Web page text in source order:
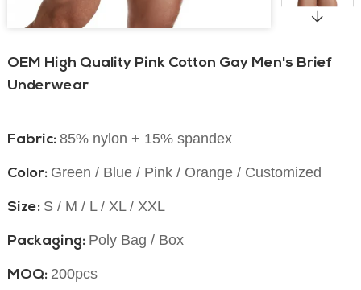
OEM High Quality Pink Cotton Gay Men's Brief
Underwear
Fabric: 85% nylon + 15% spandex
Color: Green / Blue / Pink / Orange / Customized
Size: S / M / L / XL / XXL
Packaging: Poly Bag / Box
MOQ: 200pcs